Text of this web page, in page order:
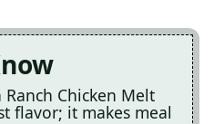
Chicken Melt
flavor; it makes meal